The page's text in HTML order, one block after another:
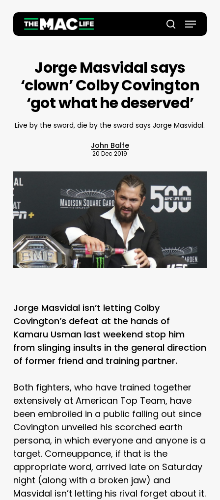
main
search
Menu
Jorge Masvidal says
‘clown’ Colby Covington
‘got what he deserved’
Live by the sword, die by the sword says Jorge Masvidal.
John Balfe
20 Dec 2019
Jorge Masvidal isn’t letting Colby
Covington’s defeat at the hands of
Kamaru Usman last weekend stop him
from slinging insults in the general direction
of former friend and training partner.
Both fighters, who have trained together
extensively at American Top Team, have
been embroiled in a public falling out since
Covington unveiled his scorched earth
persona, in which everyone and anyone is a
target. Comeuppance, if that is the
appropriate word, arrived late on Saturday
night (along with a broken jaw) and
Masvidal isn’t letting his rival forget about it.
Close